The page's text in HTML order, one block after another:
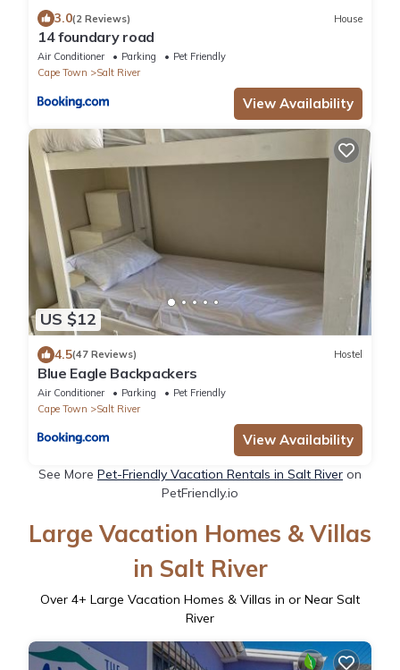
3.0(2 Reviews) House
14 foundary road
Air Conditioner Parking
Pet Friendly
Cape Town
Salt River
View Availability
US $12
4.5(47 Reviews) Hostel
Blue Eagle Backpackers
Air Conditioner Parking
Pet Friendly
Cape Town
Salt River
View Availability
See More Pet-Friendly Vacation Rentals in Salt River on
PetFriendly.io
Large Vacation Homes & Villas
in Salt River
Over 4+ Large Vacation Homes & Villas in or Near Salt
River